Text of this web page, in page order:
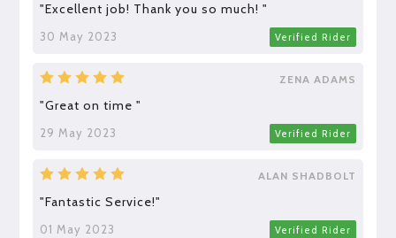
"Excellent job! Thank you so much! "
30 May 2023 Verified Rider
ZENA ADAMS
"Great on time "
29 May 2023 Verified Rider
ALAN SHADBOLT
"Fantastic Service!"
01 May 2023 Verified Rider